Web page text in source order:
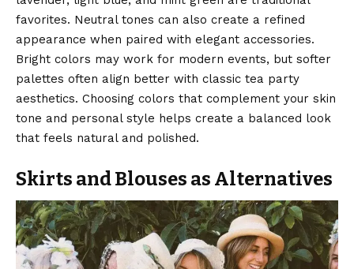
favorites. Neutral tones can also create a refined
appearance when paired with elegant accessories.
Bright colors may work for modern events, but softer
palettes often align better with classic tea party
aesthetics. Choosing colors that complement your skin
tone and personal style helps create a balanced look
that feels natural and polished.
Skirts and Blouses as Alternatives